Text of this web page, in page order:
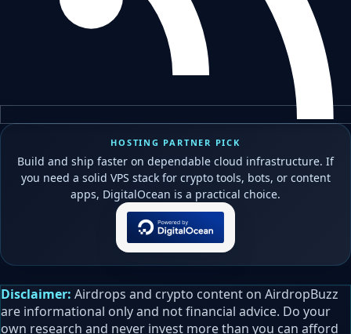
HOSTING PARTNER PICK
Build and ship faster on dependable cloud infrastructure. If
you need a solid VPS stack for crypto tools, bots, or content
apps, DigitalOcean is a practical choice.
Disclaimer: Airdrops and crypto content on AirdropBuzz
are informational only and not financial advice. Do your
own research and never invest more than you can afford